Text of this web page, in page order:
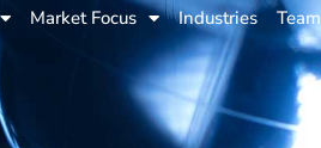
Market Focus Industries Team